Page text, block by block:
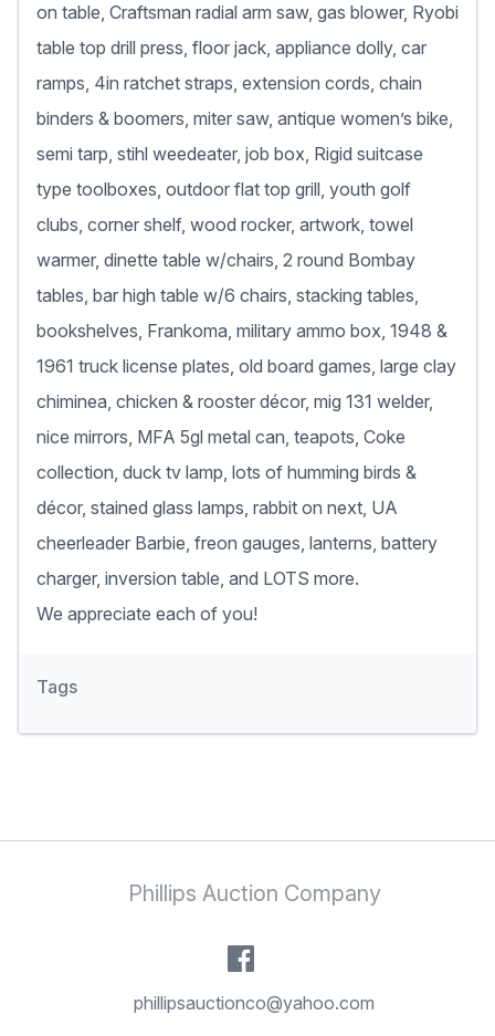
on table, Craftsman radial arm saw, gas blower, Ryobi
table top drill press, floor jack, appliance dolly, car
ramps, 4in ratchet straps, extension cords, chain
binders & boomers, miter saw, antique women’s bike,
semi tarp, stihl weedeater, job box, Rigid suitcase
type toolboxes, outdoor flat top grill, youth golf
clubs, corner shelf, wood rocker, artwork, towel
warmer, dinette table w/chairs, 2 round Bombay
tables, bar high table w/6 chairs, stacking tables,
bookshelves, Frankoma, military ammo box, 1948 &
1961 truck license plates, old board games, large clay
chiminea, chicken & rooster décor, mig 131 welder,
nice mirrors, MFA 5gl metal can, teapots, Coke
collection, duck tv lamp, lots of humming birds &
décor, stained glass lamps, rabbit on next, UA
cheerleader Barbie, freon gauges, lanterns, battery
charger, inversion table, and LOTS more.
We appreciate each of you!
Tags
Phillips Auction Company
phillipsauctionco@yahoo.com